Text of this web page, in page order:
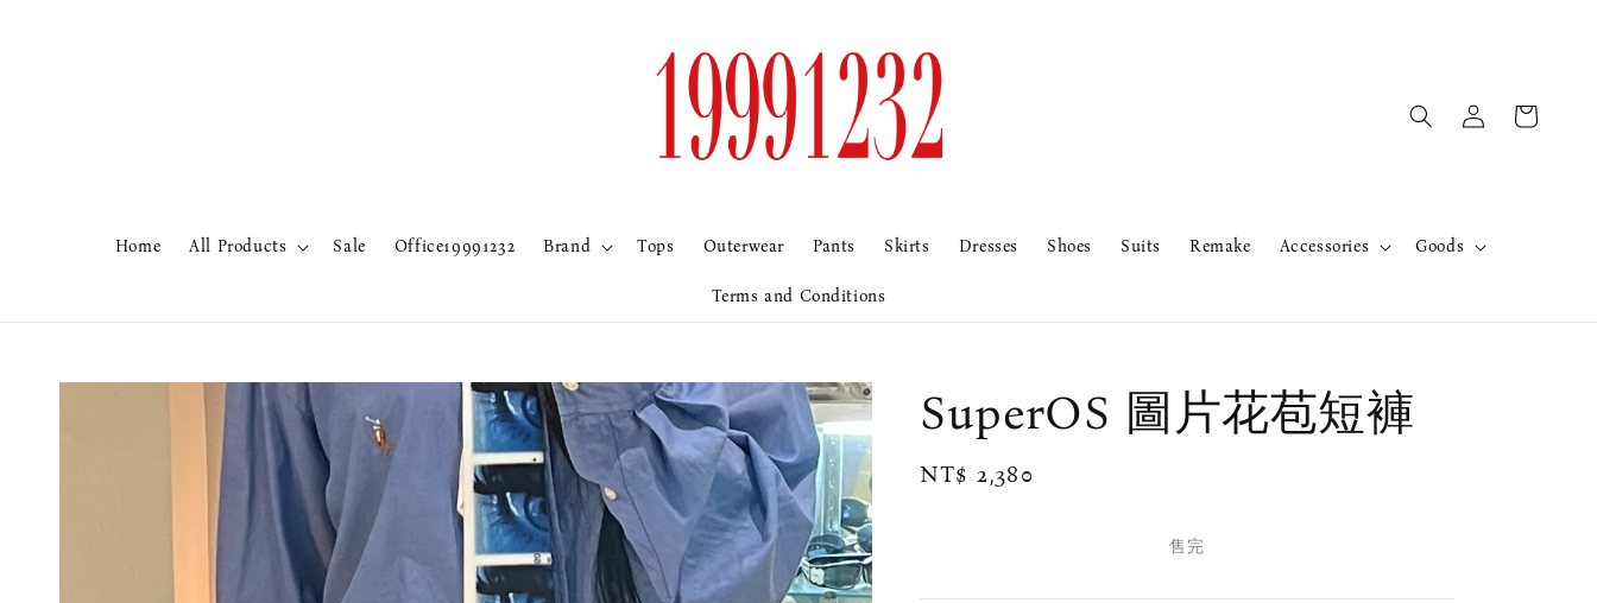
Home All Products Sale Office19991232 Brand Tops Outerwear Pants Skirts Dresses Shoes Suits Remake Accessories Goods
Terms and Conditions
SuperOS 圖片花苞短褲
Regular
NT$ 2,380
售完